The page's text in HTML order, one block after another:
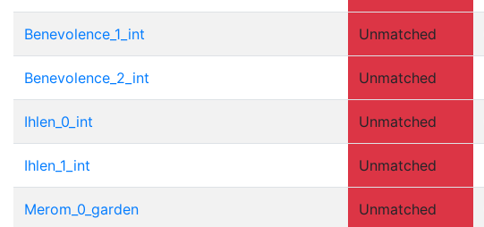
Benevolence_1_int Unmatched
Benevolence_2_int Unmatched
Ihlen_0_int Unmatched
Ihlen_1_int Unmatched
Merom_0_garden Unmatched